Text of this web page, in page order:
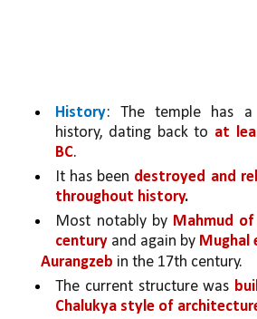
History: The temple has
history, dating back to at
BC.
It has been destroyed and
throughout history.
Most notably by Mahmud
century and again by Mughal
Aurangzeb in the 17th century.
The current structure was
Chalukya style of